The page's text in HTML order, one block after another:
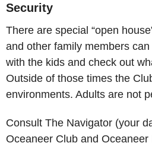
Security
There are special “open
and other family members
with the kids and check out
Outside of those times the
environments. Adults are not
Consult The Navigator (your
Oceaneer Club and